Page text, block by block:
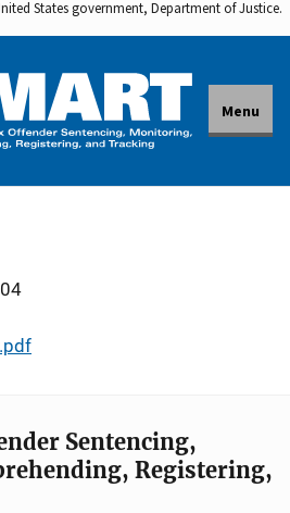
States government, Department of Justice.
Menu
Sentencing,
Registering,